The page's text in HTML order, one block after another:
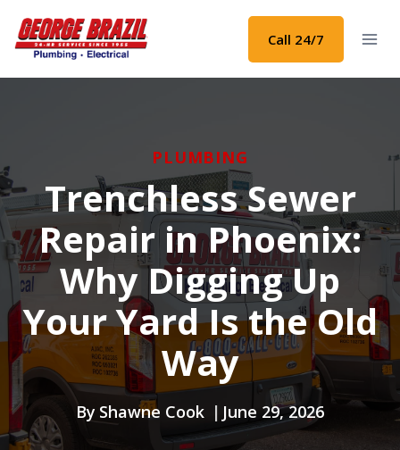
content
Call 24/7
PLUMBING
Trenchless Sewer
Repair in Phoenix:
Why Digging Up
Your Yard Is the Old
Way
By Shawne Cook June 29, 2026